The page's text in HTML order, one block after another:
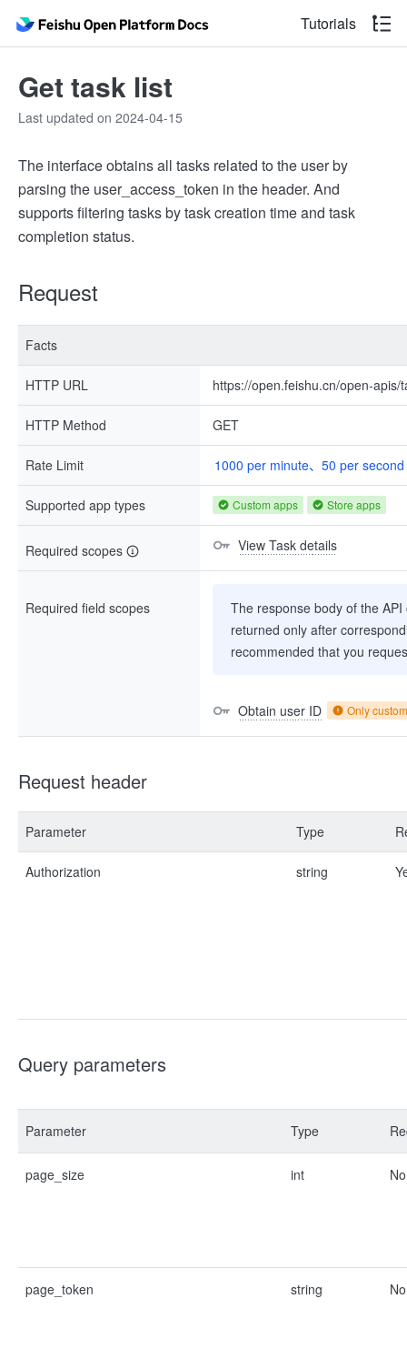
Tutorials
Get task list
Last updated on 2024-04-15
The interface obtains all tasks related to the user by
parsing the user_access_token in the header. And
supports filtering tasks by task creation time and task
completion status.
Request
Facts
HTTP URL https://open.feishu.cn/open-apis/
HTTP Method GET
Rate Limit 1000 per minute、50 per second
Supported app types Custom apps Store apps
Required scopes View Task details
Required field scopes
The response body of the
returned only after
recommended that you
Obtain user ID Only
Request header
Parameter Type
Authorization string
Query parameters
Parameter Type
page_size int No
page_token string No